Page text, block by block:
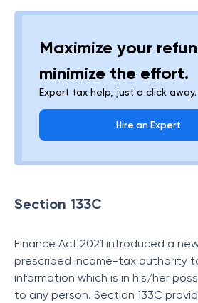
Maximize your
minimize the effort.
Expert tax help, just a click away.
Hire an Expert
Section 133C
Finance Act 2021 introduced a
prescribed income-tax authority
information which is in his/her
to any person. Section 133C